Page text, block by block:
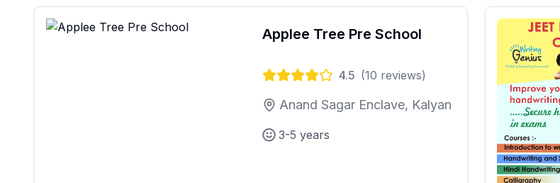
Applee Tree Pre School
4.5 (10 reviews)
Anand Sagar Enclave, Kalyan
3-5 years